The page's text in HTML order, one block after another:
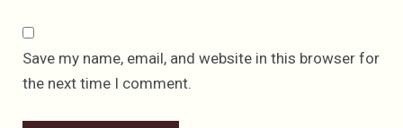
Save my name, email, and website in this browser for
the next time I comment.